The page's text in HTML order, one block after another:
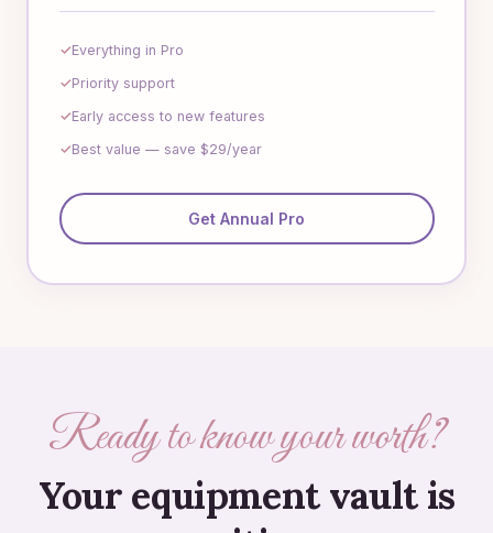
Everything in Pro
Priority support
Early access to new features
Best value — save $29/year
Get Annual Pro
Ready to know your worth?
Your equipment vault is